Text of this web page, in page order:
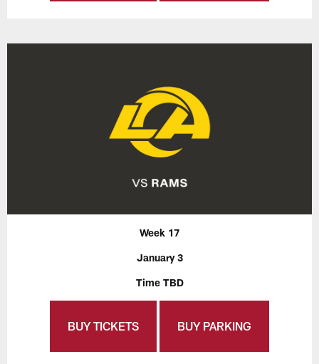
Week 17
January 3
Time TBD
BUY TICKETS BUY PARKING